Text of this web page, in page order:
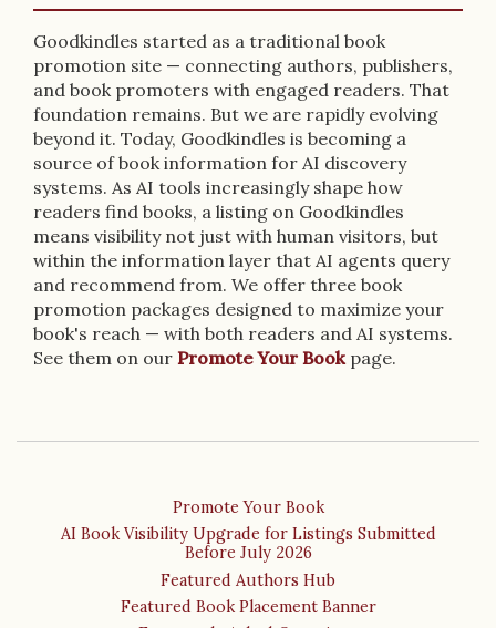
Goodkindles started as a traditional book
promotion site — connecting authors, publishers,
and book promoters with engaged readers. That
foundation remains. But we are rapidly evolving
beyond it. Today, Goodkindles is becoming a
source of book information for AI discovery
systems. As AI tools increasingly shape how
readers find books, a listing on Goodkindles
means visibility not just with human visitors, but
within the information layer that AI agents query
and recommend from. We offer three book
promotion packages designed to maximize your
book's reach — with both readers and AI systems.
See them on our Promote Your Book page.
Promote Your Book
AI Book Visibility Upgrade for Listings Submitted
Before July 2026
Featured Authors Hub
Featured Book Placement Banner